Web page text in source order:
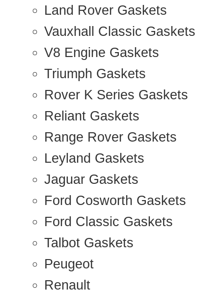
Land Rover Gaskets
Vauxhall Classic Gaskets
V8 Engine Gaskets
Triumph Gaskets
Rover K Series Gaskets
Reliant Gaskets
Range Rover Gaskets
Leyland Gaskets
Jaguar Gaskets
Ford Cosworth Gaskets
Ford Classic Gaskets
Talbot Gaskets
Peugeot
Renault